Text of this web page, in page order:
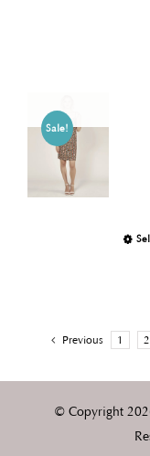
Sale!
Previous 1 2
© Copyright